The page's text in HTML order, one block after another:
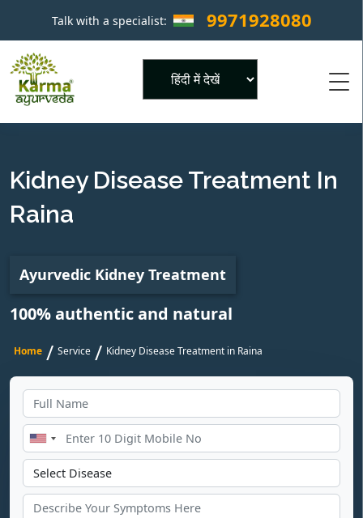
Talk with a specialist: 9971928080 ×
Kidney Disease Treatment In
Raina
Ayurvedic Kidney Treatment
100% authentic and natural
Home / Service / Kidney Disease Treatment in Raina